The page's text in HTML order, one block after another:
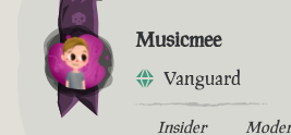
Musicmee
Vanguard
Insider